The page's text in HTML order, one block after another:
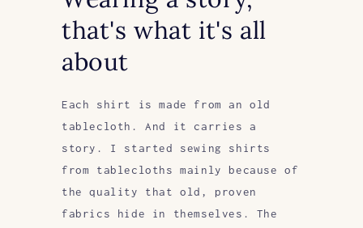
that's what it's all
about
Each shirt is made from an old
tablecloth. And it carries a
story. I started sewing shirts
from tablecloths mainly because of
the quality that old, proven
fabrics hide in themselves. The